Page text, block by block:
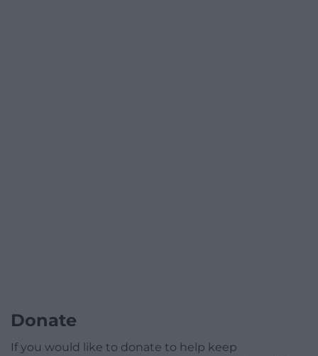
Donate
If you would like to donate to help keep